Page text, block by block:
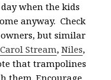
when the kids
anyway. Check
but similar
Stream,Niles,
that trampolines